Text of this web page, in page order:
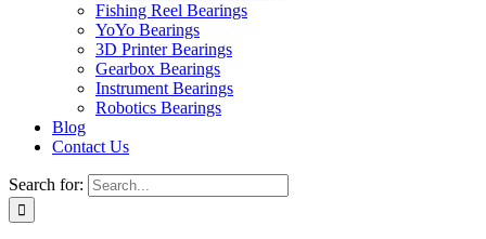
Fishing Reel Bearings
YoYo Bearings
3D Printer Bearings
Gearbox Bearings
Instrument Bearings
Robotics Bearings
Blog
Contact Us
Search for: